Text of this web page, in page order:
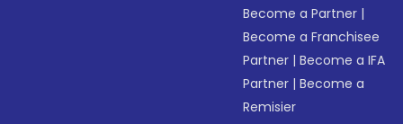
Become a Partner |
Become a Franchisee
Partner |Become a IFA
Partner |Become a
Remisier